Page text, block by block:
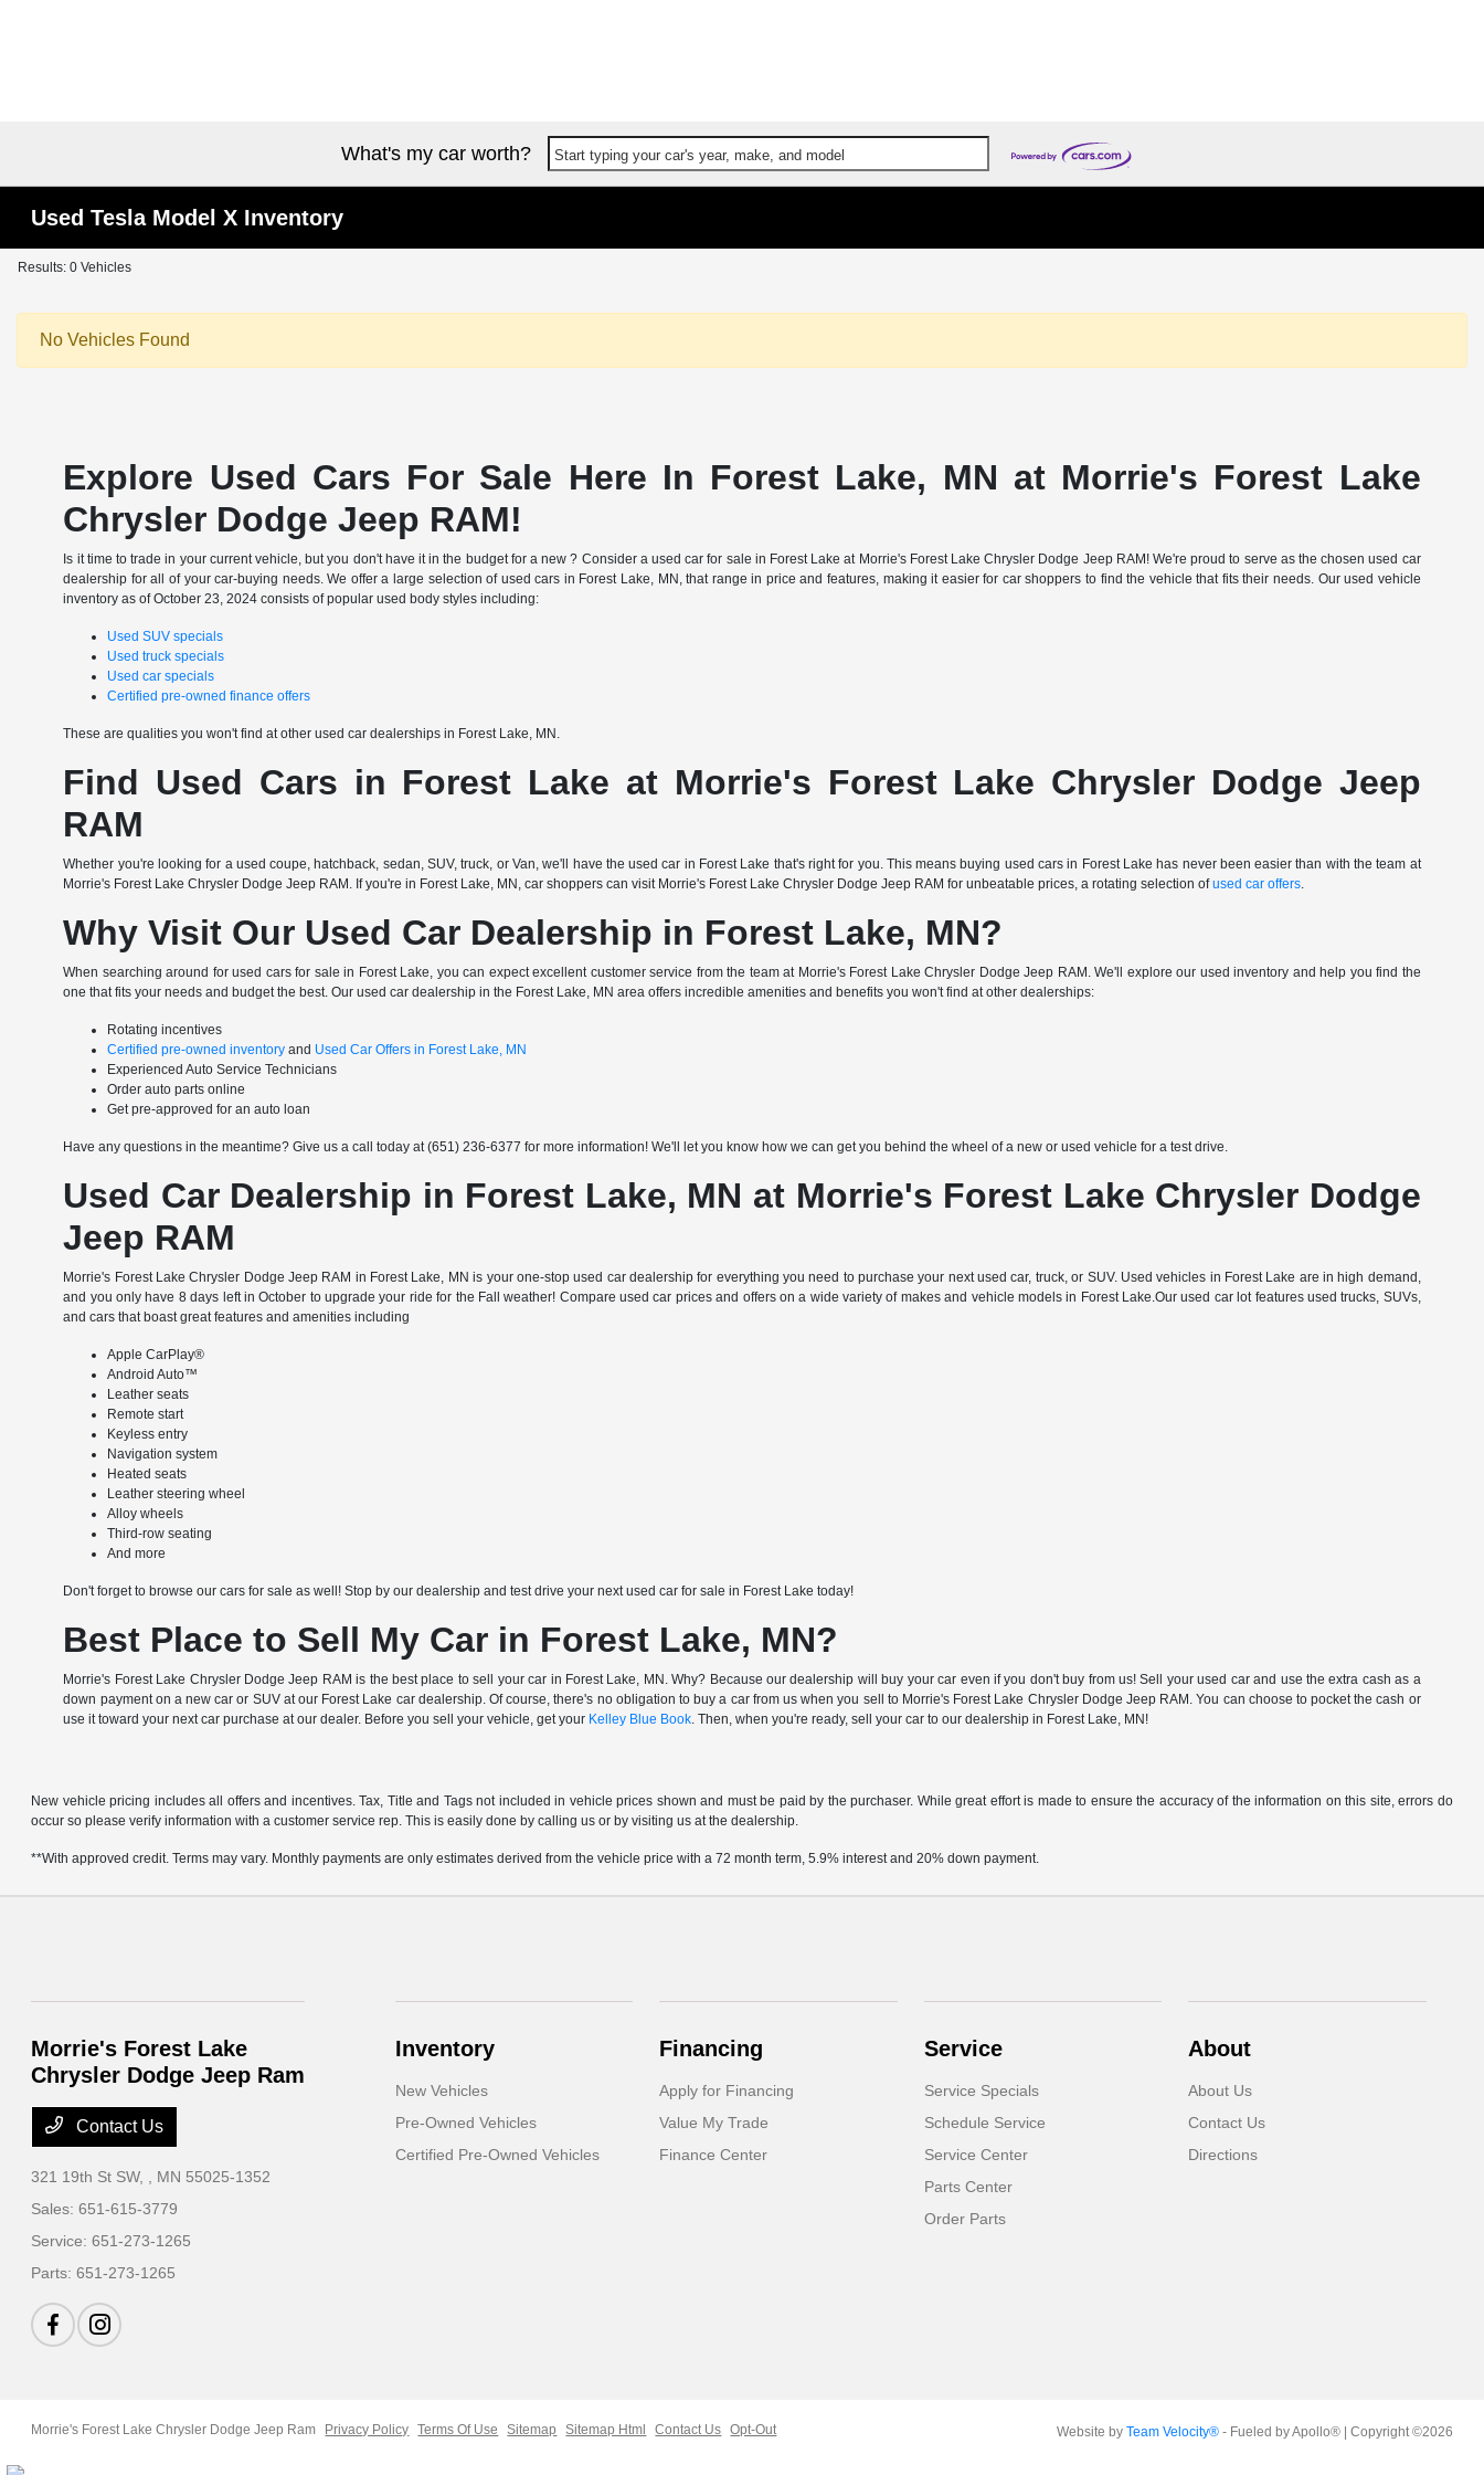
What's my car worth? Start typing your car's year, make, and model
Used Tesla Model X Inventory
Results: 0 Vehicles
No Vehicles Found
Explore Used Cars For Sale Here In Forest Lake, MN at Morrie's Forest Lake
Chrysler Dodge Jeep RAM!
Is it time to trade in your current vehicle, but you don't have it in the budget for a new ? Consider a used car for sale in Forest Lake at Morrie's Forest Lake Chrysler Dodge Jeep RAM! We're proud to serve as the chosen used car
dealership for all of your car-buying needs. We offer a large selection of used cars in Forest Lake, MN, that range in price and features, making it easier for car shoppers to find the vehicle that fits their needs. Our used vehicle
inventory as of October 23, 2024 consists of popular used body styles including:
Used SUV specials
Used truck specials
Used car specials
Certified pre-owned finance offers
These are qualities you won't find at other used car dealerships in Forest Lake, MN.
Find Used Cars in Forest Lake at Morrie's Forest Lake Chrysler Dodge Jeep
RAM
Whether you're looking for a used coupe, hatchback, sedan, SUV, truck, or Van, we'll have the used car in Forest Lake that's right for you. This means buying used cars in Forest Lake has never been easier than with the team at
Morrie's Forest Lake Chrysler Dodge Jeep RAM. If you're in Forest Lake, MN, car shoppers can visit Morrie's Forest Lake Chrysler Dodge Jeep RAM for unbeatable prices, a rotating selection ofused car offers.
Why Visit Our Used Car Dealership in Forest Lake, MN?
When searching around for used cars for sale in Forest Lake, you can expect excellent customer service from the team at Morrie's Forest Lake Chrysler Dodge Jeep RAM. We'll explore our used inventory and help you find the
one that fits your needs and budget the best. Our used car dealership in the Forest Lake, MN area offers incredible amenities and benefits you won't find at other dealerships:
Rotating incentives
Certified pre-owned inventoryand Used Car Offers in Forest Lake, MN
Experienced Auto Service Technicians
Order auto parts online
Get pre-approved for an auto loan
Have any questions in the meantime? Give us a call today at (651) 236-6377 for more information! We'll let you know how we can get you behind the wheel of a new or used vehicle for a test drive.
Used Car Dealership in Forest Lake, MN at Morrie's Forest Lake Chrysler Dodge
Jeep RAM
Morrie's Forest Lake Chrysler Dodge Jeep RAM in Forest Lake, MN is your one-stop used car dealership for everything you need to purchase your next used car, truck, or SUV. Used vehicles in Forest Lake are in high demand,
and you only have 8 days left in October to upgrade your ride for the Fall weather! Compare used car prices and offers on a wide variety of makes and vehicle models in Forest Lake.Our used car lot features used trucks, SUVs,
and cars that boast great features and amenities including
Apple CarPlay®
Android Auto™
Leather seats
Remote start
Keyless entry
Navigation system
Heated seats
Leather steering wheel
Alloy wheels
Third-row seating
And more
Don't forget to browse our cars for sale as well! Stop by our dealership and test drive your next used car for sale in Forest Lake today!
Best Place to Sell My Car in Forest Lake, MN?
Morrie's Forest Lake Chrysler Dodge Jeep RAM is the best place to sell your car in Forest Lake, MN. Why? Because our dealership will buy your car even if you don't buy from us! Sell your used car and use the extra cash as a
down payment on a new car or SUV at our Forest Lake car dealership. Of course, there's no obligation to buy a car from us when you sell to Morrie's Forest Lake Chrysler Dodge Jeep RAM. You can choose to pocket the cash or
use it toward your next car purchase at our dealer. Before you sell your vehicle, get your Kelley Blue Book. Then, when you're ready, sell your car to our dealership in Forest Lake, MN!
New vehicle pricing includes all offers and incentives. Tax, Title and Tags not included in vehicle prices shown and must be paid by the purchaser. While great effort is made to ensure the accuracy of the information on this site, errors do
occur so please verify information with a customer service rep. This is easily done by calling us or by visiting us at the dealership.
**With approved credit. Terms may vary. Monthly payments are only estimates derived from the vehicle price with a 72 month term, 5.9% interest and 20% down payment.
Morrie's Forest Lake
Chrysler Dodge Jeep Ram
Contact Us
321 19th St SW,
, MN 55025-1352
Sales:651-615-3779
Service:651-273-1265
Parts:651-273-1265
Inventory
New Vehicles
Pre-Owned Vehicles
Certified Pre-Owned Vehicles
Financing
Apply for Financing
Value My Trade
Finance Center
Service
Service Specials
Schedule Service
Service Center
Parts Center
Order Parts
About
About Us
Contact Us
Directions
Morrie's Forest Lake Chrysler Dodge Jeep Ram Privacy Policy Terms Of Use Sitemap Sitemap Html Contact Us Opt-Out Website by Team Velocity®- Fueled by Apollo® | Copyright ©2026